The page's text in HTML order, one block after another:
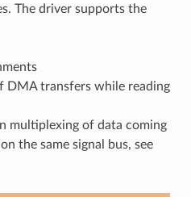
The driver supports the
DMA transfers while reading
multiplexing of data coming
the same signal bus, see